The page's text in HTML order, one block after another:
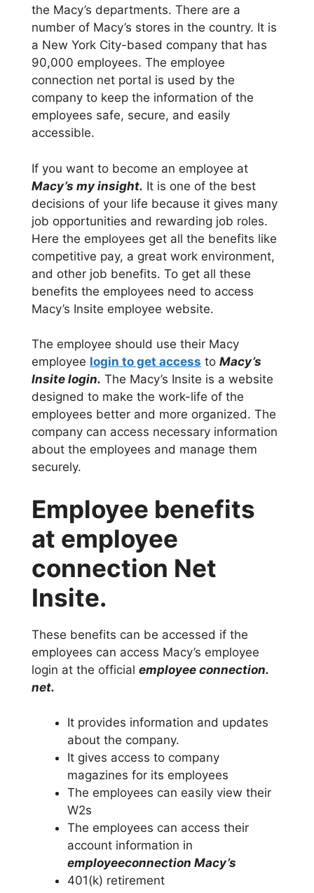
the Macy’s departments. There are a
number of Macy’s stores in the country. It is
a New York City-based company that has
90,000 employees. The employee
connection net portal is used by the
company to keep the information of the
employees safe, secure, and easily
accessible.
If you want to become an employee at
Macy’s my insight. It is one of the best
decisions of your life because it gives many
job opportunities and rewarding job roles.
Here the employees get all the benefits like
competitive pay, a great work environment,
and other job benefits. To get all these
benefits the employees need to access
Macy’s Insite employee website.
The employee should use their Macy
employee login to get access to Macy’s
Insite login. The Macy’s Insite is a website
designed to make the work-life of the
employees better and more organized. The
company can access necessary information
about the employees and manage them
securely.
Employee benefits
at employee
connection Net
Insite.
These benefits can be accessed if the
employees can access Macy’s employee
login at the official employee connection.
net.
It provides information and updates
about the company.
It gives access to company
magazines for its employees
The employees can easily view their
W2s
The employees can access their
account information in
employeeconnection Macy’s
401(k) retirement